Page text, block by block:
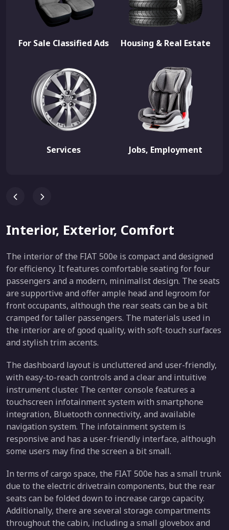
For Sale Classified Ads Housing & Real Estate
Services Jobs, Employment
Interior, Exterior, Comfort
The interior of the FIAT 500e is compact and designed
for efficiency. It features comfortable seating for four
passengers and a modern, minimalist design. The seats
are supportive and offer ample head and legroom for
front occupants, although the rear seats can be a bit
cramped for taller passengers. The materials used in
the interior are of good quality, with soft-touch surfaces
and stylish trim accents.
The dashboard layout is uncluttered and user-friendly,
with easy-to-reach controls and a clear and intuitive
instrument cluster. The center console features a
touchscreen infotainment system with smartphone
integration, Bluetooth connectivity, and available
navigation system. The infotainment system is
responsive and has a user-friendly interface, although
some users may find the screen a bit small.
In terms of cargo space, the FIAT 500e has a small trunk
due to the electric drivetrain components, but the rear
seats can be folded down to increase cargo capacity.
Additionally, there are several storage compartments
throughout the cabin, including a small glovebox and